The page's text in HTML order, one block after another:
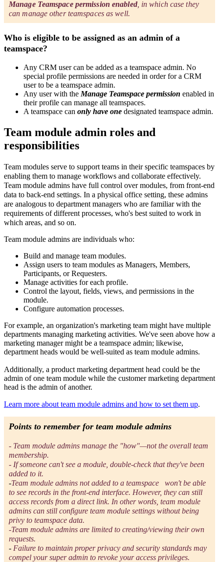
Manage Teamspace permission enabled, in which case they
can manage other teamspaces as well.
Who is eligible to be assigned as an admin of a
teamspace?
Any CRM user can be added as a teamspace admin. No
special profile permissions are needed in order for a CRM
user to be a teamspace admin.
Any user with the Manage Teamspace permission enabled in
their profile can manage all teamspaces.
A teamspace can only have one designated teamspace admin.
Team module admin roles and
responsibilities
Team modules serve to support teams in their specific teamspaces by
enabling them to manage workflows and collaborate effectively.
Team module admins have full control over modules, from front-end
data to back-end settings. In a physical office setting, these admins
are analogous to department managers who are familiar with the
requirements of different processes, who's best suited to work in
which areas, and so on.
Team module admins are individuals who:
Build and manage team modules.
Assign users to team modules as Managers, Members,
Participants, or Requesters.
Manage activities for each profile.
Control the layout, fields, views, and permissions in the
module.
Configure automation processes.
For example, an organization's marketing team might have multiple
departments managing marketing activities. We've seen above how a
marketing manager might be a teamspace admin; likewise,
department heads would be well-suited as team module admins.
Additionally, a product marketing department head could be the
admin of one team module while the customer marketing department
head is the admin of another.
Learn more about team module admins and how to set them up.
Points to remember for team module admins
- Team module admins manage the "how"—not the overall team
membership.
- If someone can't see a module, double-check that they've been
added to it.
-Team module admins not added to a teamspace
won't be able
to see records in the front-end interface. However, they can still
access records from a direct link. In other words, team module
admins can still configure team module settings without being
privy to teamspace data.
-Team module admins are limited to creating/viewing their own
requests.
- Failure to maintain proper privacy and security standards may
compel your super admin to revoke your access privileges.